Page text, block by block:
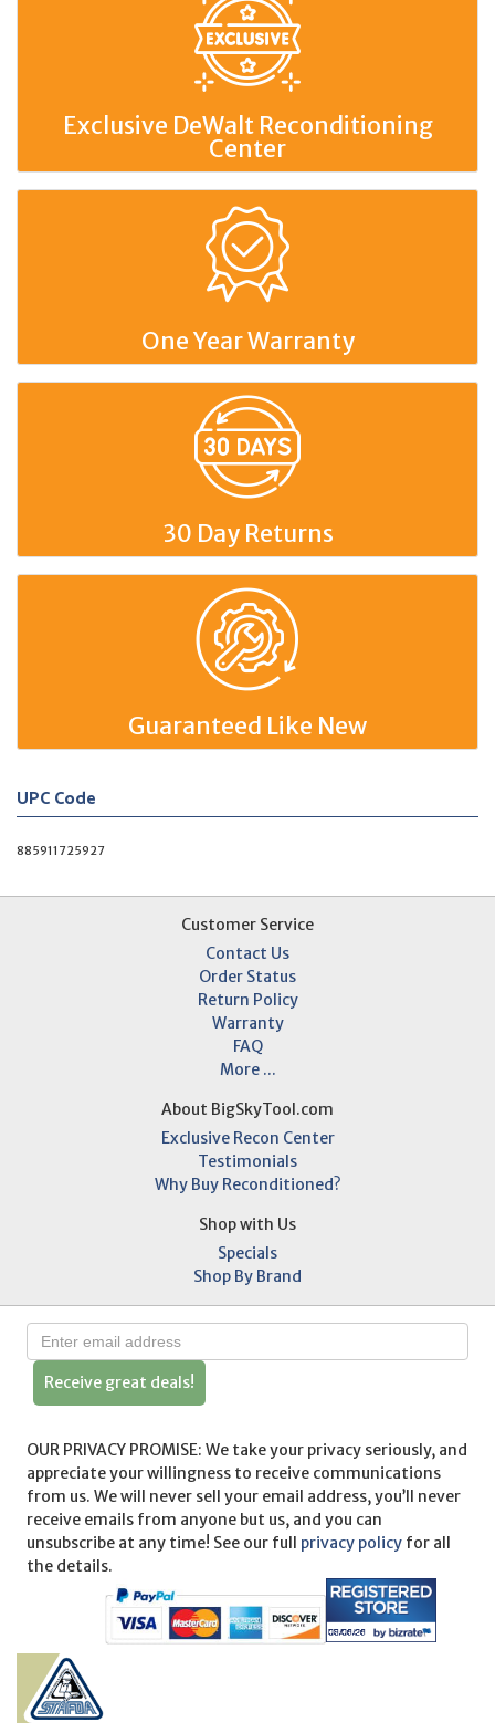
Exclusive DeWalt Reconditioning
Center
One Year Warranty
30 Day Returns
Guaranteed Like New
UPC Code
885911725927
Customer Service
Contact Us
Order Status
Return Policy
Warranty
FAQ
More ...
About BigSkyTool.com
Exclusive Recon Center
Testimonials
Why Buy Reconditioned?
Shop with Us
Specials
Shop By Brand
Receive great deals!
OUR PRIVACY PROMISE: We take your privacy seriously, and
appreciate your willingness to receive communications
from us. We will never sell your email address, you’ll never
receive emails from anyone but us, and you can
unsubscribe at any time! See our full privacy policy for all
the details.